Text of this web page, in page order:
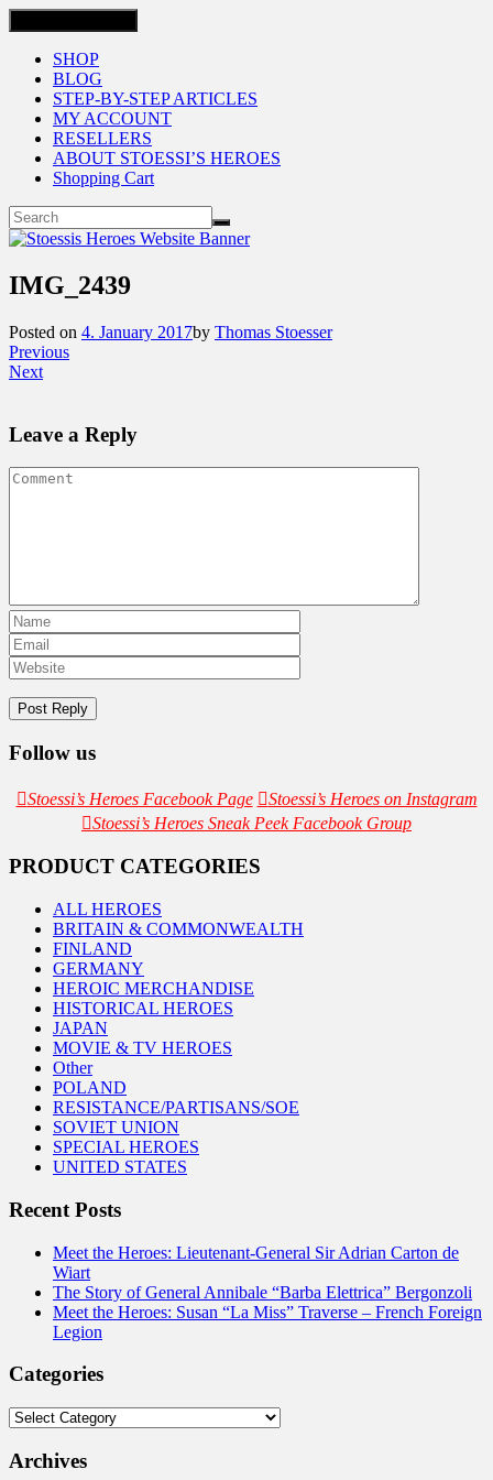
SHOP
BLOG
STEP-BY-STEP ARTICLES
MY ACCOUNT
RESELLERS
ABOUT STOESSI’S HEROES
Shopping Cart
IMG_2439
Posted on 4. January 2017by Thomas Stoesser
Previous
Next
Leave a Reply
Follow us
Stoessi’s Heroes Facebook Page
Stoessi’s Heroes on Instagram
Stoessi’s Heroes Sneak Peek Facebook Group
PRODUCT CATEGORIES
ALL HEROES
BRITAIN & COMMONWEALTH
FINLAND
GERMANY
HEROIC MERCHANDISE
HISTORICAL HEROES
JAPAN
MOVIE & TV HEROES
Other
POLAND
RESISTANCE/PARTISANS/SOE
SOVIET UNION
SPECIAL HEROES
UNITED STATES
Recent Posts
Meet the Heroes: Lieutenant-General Sir Adrian Carton de
Wiart
The Story of General Annibale “Barba Elettrica” Bergonzoli
Meet the Heroes: Susan “La Miss” Traverse – French Foreign
Legion
Categories
Categories
Archives